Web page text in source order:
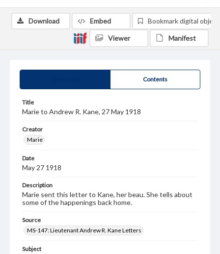
Contents
Title
Marie to Andrew R. Kane, 27 May 1918
Creator
Marie
Date
May 27 1918
Description
Marie sent this letter to Kane, her beau. She tells about
some of the happenings back home.
Source
MS-147: Lieutenant Andrew R. Kane Letters
Subject
Download Embed Bookmark digital object
Viewer Manifest